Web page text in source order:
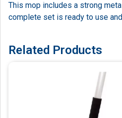
This mop includes a strong
complete set is ready to use
Related Products